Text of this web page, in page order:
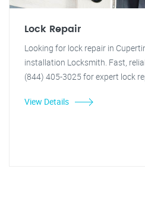
Lock Repair
Looking for lock repair in
installation Locksmith. Fast,
(844) 405-3025 for expert lock
View Details